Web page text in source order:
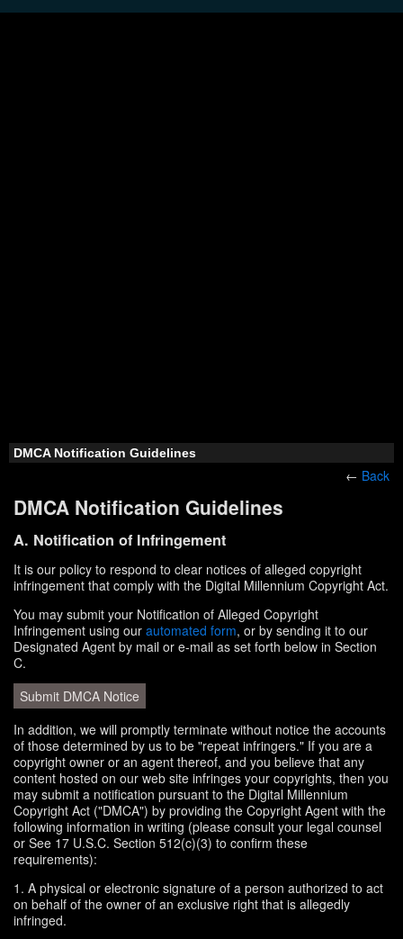
DMCA Notification Guidelines
← Back
DMCA Notification Guidelines
A. Notification of Infringement
It is our policy to respond to clear notices of alleged copyright
infringement that comply with the Digital Millennium Copyright Act.
You may submit your Notification of Alleged Copyright
Infringement using our automated form, or by sending it to our
Designated Agent by mail or e-mail as set forth below in Section
C.
Submit DMCA Notice
In addition, we will promptly terminate without notice the accounts
of those determined by us to be "repeat infringers." If you are a
copyright owner or an agent thereof, and you believe that any
content hosted on our web site infringes your copyrights, then you
may submit a notification pursuant to the Digital Millennium
Copyright Act ("DMCA") by providing the Copyright Agent with the
following information in writing (please consult your legal counsel
or See 17 U.S.C. Section 512(c)(3) to confirm these
requirements):
1. A physical or electronic signature of a person authorized to act
on behalf of the owner of an exclusive right that is allegedly
infringed.